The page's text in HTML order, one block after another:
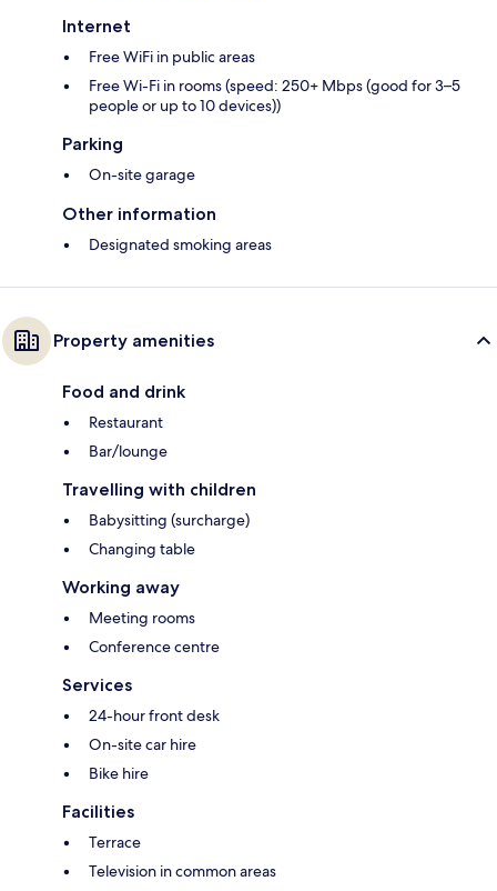
Internet
Free WiFi in public areas
Free Wi-Fi in rooms (speed: 250+ Mbps (good for 3–5
people or up to 10 devices))
Parking
On-site garage
Other information
Designated smoking areas
Property amenities
Food and drink
Restaurant
Bar/lounge
Travelling with children
Babysitting (surcharge)
Changing table
Working away
Meeting rooms
Conference centre
Services
24-hour front desk
On-site car hire
Bike hire
Facilities
Terrace
Television in common areas